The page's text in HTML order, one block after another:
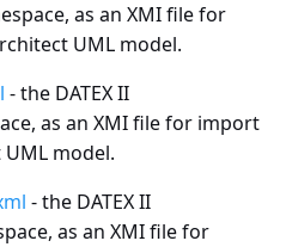
as an XMI file for
UML model.
- the DATEX II
as an XMI file for import
model.
- the DATEX II
as an XMI file for